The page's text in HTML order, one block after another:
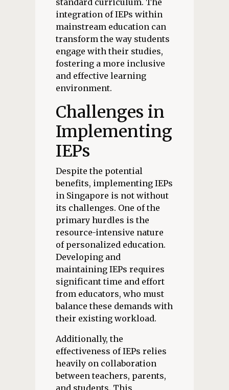
integration of IEPs within
mainstream education can
transform the way students
engage with their studies,
fostering a more inclusive
and effective learning
environment.
Challenges in
Implementing
IEPs
Despite the potential
benefits, implementing IEPs
in Singapore is not without
its challenges. One of the
primary hurdles is the
resource-intensive nature
of personalized education.
Developing and
maintaining IEPs requires
significant time and effort
from educators, who must
balance these demands with
their existing workload.
Additionally, the
effectiveness of IEPs relies
heavily on collaboration
between teachers, parents,
and students. This